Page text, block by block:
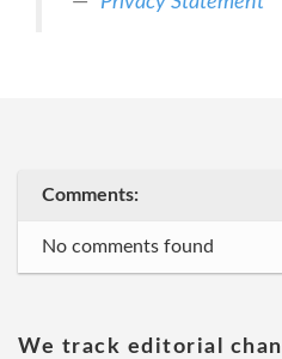
Comments:
No comments found
We track editorial